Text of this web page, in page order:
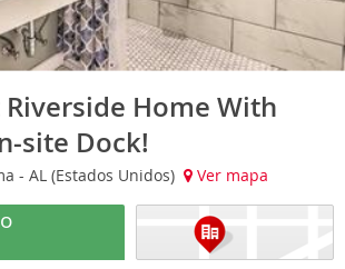
Home With
site Dock!
- AL (Estados Unidos) Ver mapa